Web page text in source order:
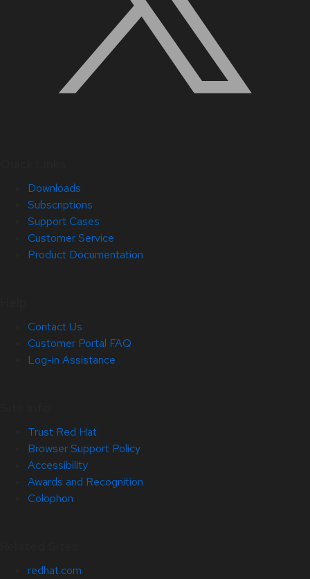
Downloads
Subscriptions
Support Cases
Customer Service
Product Documentation
Contact Us
Customer Portal FAQ
Log-in Assistance
Trust Red Hat
Browser Support Policy
Accessibility
Awards and Recognition
Colophon
redhat.com